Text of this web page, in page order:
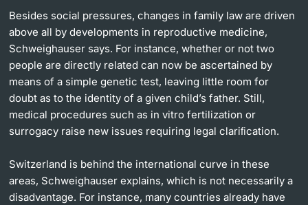
Besides social pressures, changes in family law are driven
above all by developments in reproductive medicine,
Schweighauser says. For instance, whether or not two
people are directly related can now be ascertained by
means of a simple genetic test, leaving little room for
doubt as to the identity of a given child’s father. Still,
medical procedures such as in vitro fertilization or
surrogacy raise new issues requiring legal clariﬁcation.
Switzerland is behind the international curve in these
areas, Schweighauser explains, which is not necessarily a
disadvantage. For instance, many countries already have